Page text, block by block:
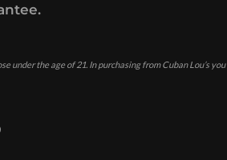
under the age of 21. In purchasing from Cuban Lou’s